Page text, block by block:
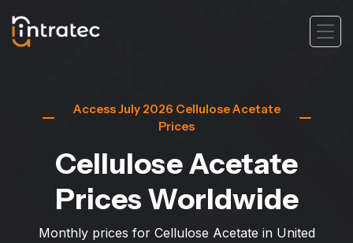
Access July 2026 Cellulose Acetate
Prices
Cellulose Acetate
Prices Worldwide
Monthly prices for Cellulose Acetate in United